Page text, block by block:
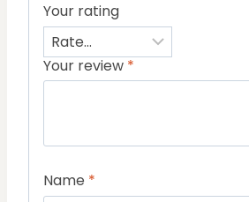
Your rating
Your review *
Name *